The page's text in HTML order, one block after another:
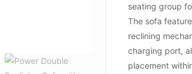
seating group
The sofa
reclining
charging port,
placement